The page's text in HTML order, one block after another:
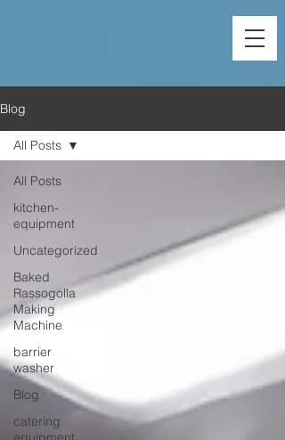
Blog
All Posts
kitchen-
equipment
Uncategorized
Baked
Rassogolla
Making
Machine
barrier
washer
Blog
catering
All Posts